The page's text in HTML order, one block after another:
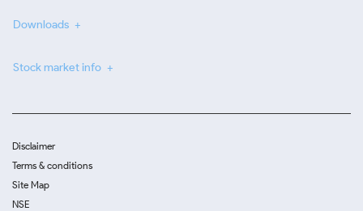
Downloads
Stock market info
Disclaimer
Terms & conditions
Site Map
NSE